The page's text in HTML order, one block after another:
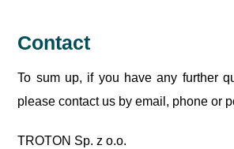
Contact
To sum up, if you have any further
please contact us by email, phone or
TROTON Sp. z o.o.